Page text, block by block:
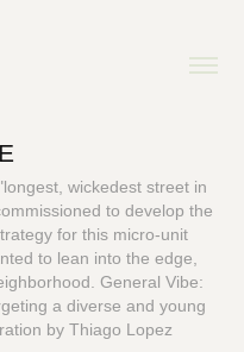
wickedest street in
to develop the
for this micro-unit
to lean into the edge,
General Vibe:
a diverse and young
by Thiago Lopez